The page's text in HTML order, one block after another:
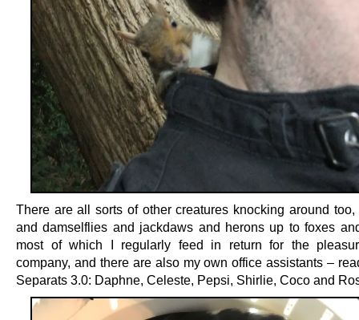
There are all sorts of other creatures knocking around too,
and damselflies and jackdaws and herons up to foxes
most of which I regularly feed in return for the
company, and there are also my own office assistants –
Separats 3.0: Daphne, Celeste, Pepsi, Shirlie, Coco and